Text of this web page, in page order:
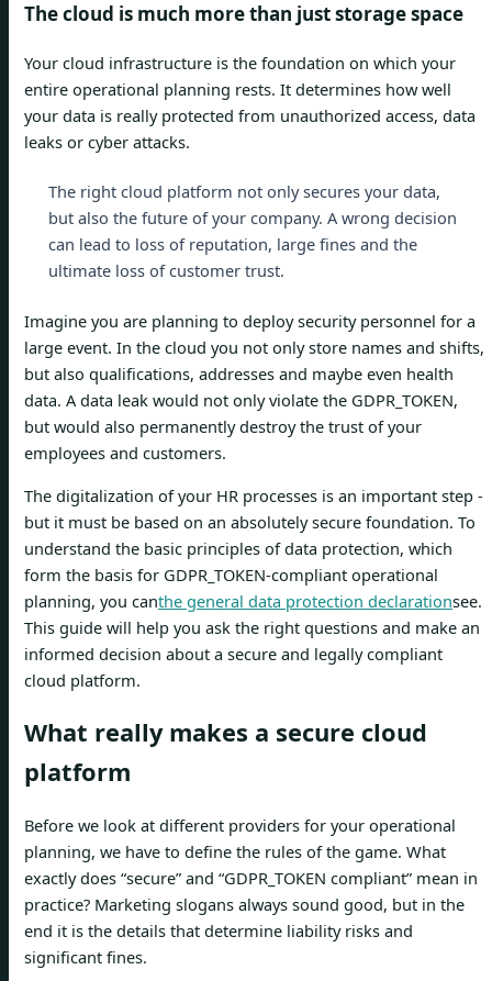
The cloud is much more than just storage space
Your cloud infrastructure is the foundation on which your
entire operational planning rests. It determines how well
your data is really protected from unauthorized access, data
leaks or cyber attacks.
The right cloud platform not only secures your data,
but also the future of your company. A wrong decision
can lead to loss of reputation, large fines and the
ultimate loss of customer trust.
Imagine you are planning to deploy security personnel for a
large event. In the cloud you not only store names and shifts,
but also qualifications, addresses and maybe even health
data. A data leak would not only violate the GDPR_TOKEN,
but would also permanently destroy the trust of your
employees and customers.
The digitalization of your HR processes is an important step -
but it must be based on an absolutely secure foundation. To
understand the basic principles of data protection, which
form the basis for GDPR_TOKEN-compliant operational
planning, you canthe general data protection declarationsee.
This guide will help you ask the right questions and make an
informed decision about a secure and legally compliant
cloud platform.
What really makes a secure cloud
platform
Before we look at different providers for your operational
planning, we have to define the rules of the game. What
exactly does “secure” and “GDPR_TOKEN compliant” mean in
practice? Marketing slogans always sound good, but in the
end it is the details that determine liability risks and
significant fines.